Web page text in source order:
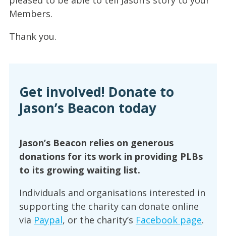
Members.
Thank you.
Get involved! Donate to
Jason’s Beacon today
Jason’s Beacon relies on generous
donations for its work in providing PLBs
to its growing waiting list.
Individuals and organisations interested in
supporting the charity can donate online
via Paypal, or the charity’s Facebook page.